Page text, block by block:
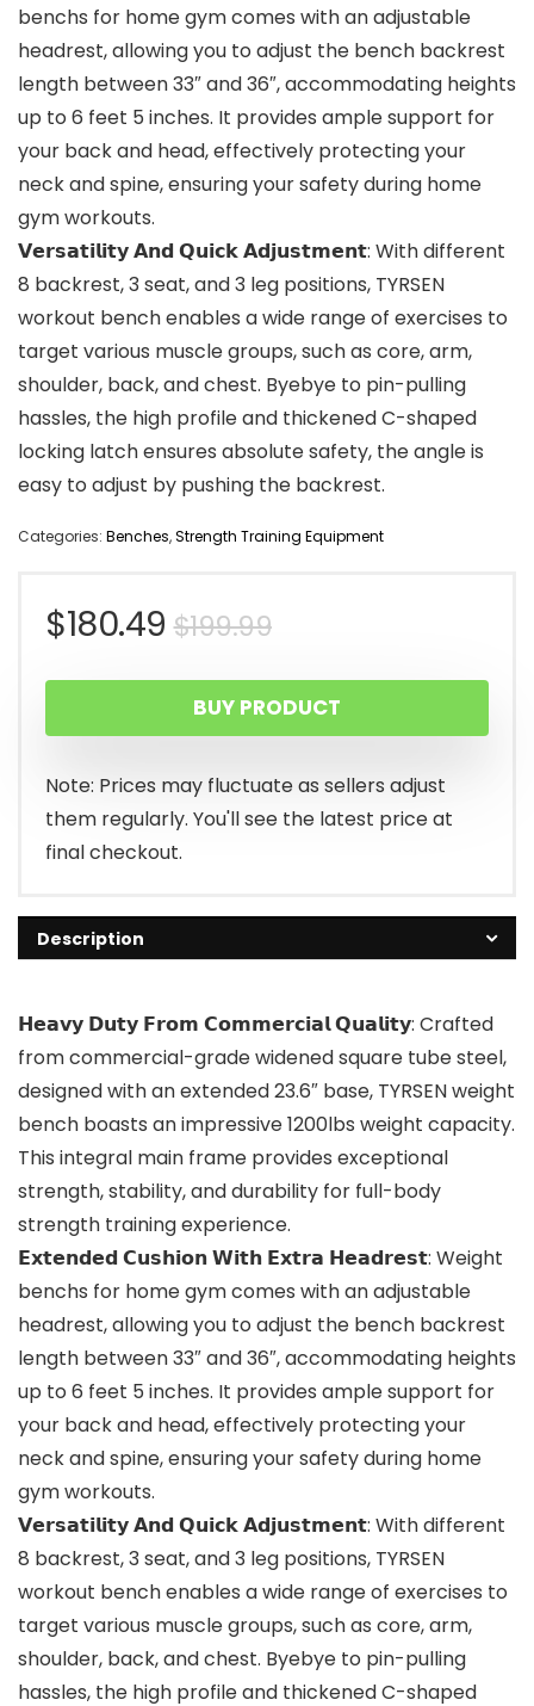
benchs for home gym comes with an adjustable
headrest, allowing you to adjust the bench backrest
length between 33″ and 36″, accommodating heights
up to 6 feet 5 inches. It provides ample support for
your back and head, effectively protecting your
neck and spine, ensuring your safety during home
gym workouts.
𝗩𝗲𝗿𝘀𝗮𝘁𝗶𝗹𝗶𝘁𝘆 𝗔𝗻𝗱 𝗤𝘂𝗶𝗰𝗸 𝗔𝗱𝗷𝘂𝘀𝘁𝗺𝗲𝗻𝘁: With different
8 backrest, 3 seat, and 3 leg positions, TYRSEN
workout bench enables a wide range of exercises to
target various muscle groups, such as core, arm,
shoulder, back, and chest. Byebye to pin-pulling
hassles, the high profile and thickened C-shaped
locking latch ensures absolute safety, the angle is
easy to adjust by pushing the backrest.
Categories: Benches,Strength Training Equipment
$199.99Original
price
was:
$199.99.
$180.49
Current
price
is:
$180.49.
BUY PRODUCT
Note: Prices may fluctuate as sellers adjust
them regularly. You'll see the latest price at
final checkout.
Description
𝗛𝗲𝗮𝘃𝘆 𝗗𝘂𝘁𝘆 𝗙𝗿𝗼𝗺 𝗖𝗼𝗺𝗺𝗲𝗿𝗰𝗶𝗮𝗹 𝗤𝘂𝗮𝗹𝗶𝘁𝘆: Crafted
from commercial-grade widened square tube steel,
designed with an extended 23.6″ base, TYRSEN weight
bench boasts an impressive 1200lbs weight capacity.
This integral main frame provides exceptional
strength, stability, and durability for full-body
strength training experience.
𝗘𝘅𝘁𝗲𝗻𝗱𝗲𝗱 𝗖𝘂𝘀𝗵𝗶𝗼𝗻 𝗪𝗶𝘁𝗵 𝗘𝘅𝘁𝗿𝗮 𝗛𝗲𝗮𝗱𝗿𝗲𝘀𝘁: Weight
benchs for home gym comes with an adjustable
headrest, allowing you to adjust the bench backrest
length between 33″ and 36″, accommodating heights
up to 6 feet 5 inches. It provides ample support for
your back and head, effectively protecting your
neck and spine, ensuring your safety during home
gym workouts.
𝗩𝗲𝗿𝘀𝗮𝘁𝗶𝗹𝗶𝘁𝘆 𝗔𝗻𝗱 𝗤𝘂𝗶𝗰𝗸 𝗔𝗱𝗷𝘂𝘀𝘁𝗺𝗲𝗻𝘁: With different
8 backrest, 3 seat, and 3 leg positions, TYRSEN
workout bench enables a wide range of exercises to
target various muscle groups, such as core, arm,
shoulder, back, and chest. Byebye to pin-pulling
hassles, the high profile and thickened C-shaped